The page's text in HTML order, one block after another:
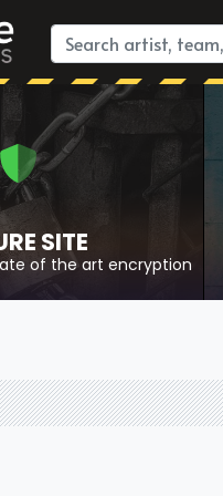
SITE
of the art encryption